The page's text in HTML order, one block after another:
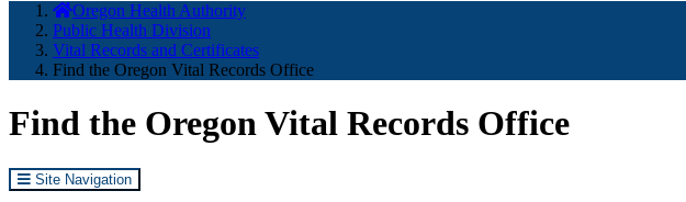
here:
Oregon Health Authority
Public Health Division
Vital Records and Certificates
Find the Oregon Vital Records Office
Find the Oregon Vital Records Office
Site Navigation